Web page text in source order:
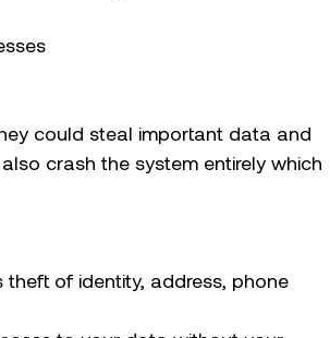
could steal important data and
crash the system entirely which
theft of identity, address, phone